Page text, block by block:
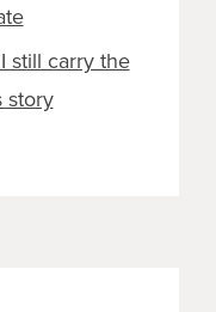
still carry the
story